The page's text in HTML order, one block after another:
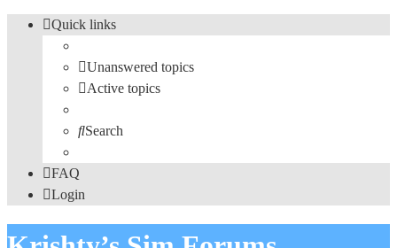
Quick links
Unanswered topics
Active topics
Search
FAQ
Login